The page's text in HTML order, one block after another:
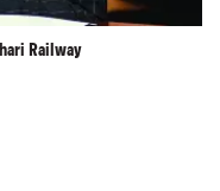
Railway